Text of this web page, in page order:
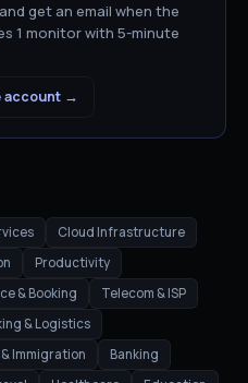
get an email when the
1 monitor with 5-minute
account →
Cloud Infrastructure
Productivity
& Booking
Telecom & ISP
& Logistics
Immigration
Banking